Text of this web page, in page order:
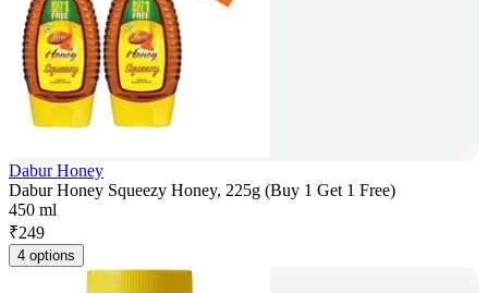
Dabur Honey
Dabur Honey Squeezy Honey, 225g (Buy 1 Get 1 Free)
450 ml
₹249
4 options